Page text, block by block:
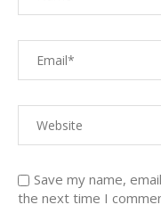
Save my name,
the next time I